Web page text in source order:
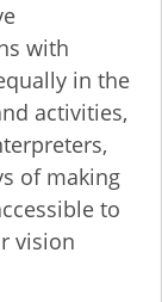
with
in the
activities,
of making
to
vision